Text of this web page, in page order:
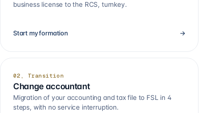
business license to the RCS, turnkey.
Start my formation →
02, Transition
Change accountant
Migration of your accounting and tax file to FSL in 4
steps, with no service interruption.